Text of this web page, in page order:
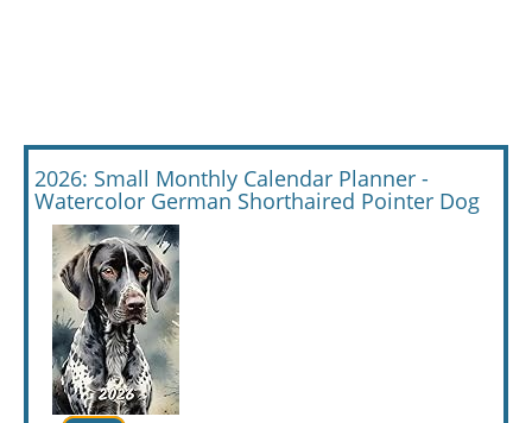
2026: Small Monthly Calendar Planner -
Watercolor German Shorthaired Pointer Dog